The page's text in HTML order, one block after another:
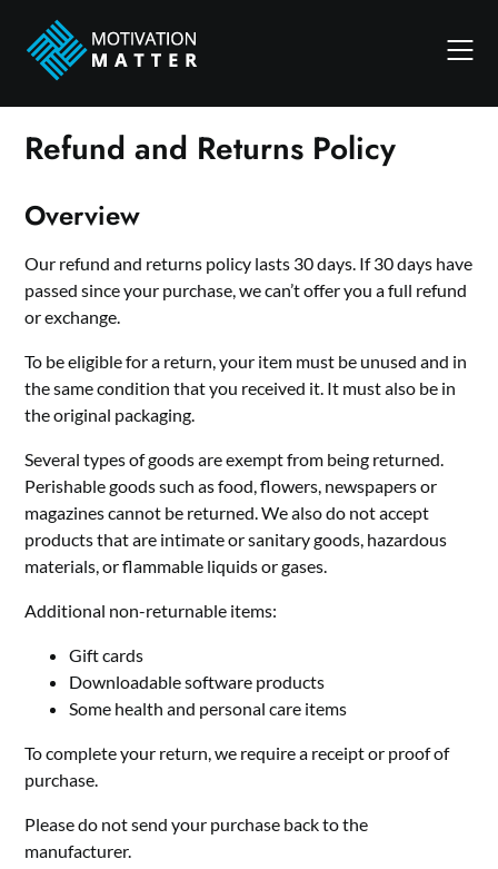
content
Refund and Returns Policy
Overview
Our refund and returns policy lasts 30 days. If 30 days have
passed since your purchase, we can’t offer you a full refund
or exchange.
To be eligible for a return, your item must be unused and in
the same condition that you received it. It must also be in
the original packaging.
Several types of goods are exempt from being returned.
Perishable goods such as food, flowers, newspapers or
magazines cannot be returned. We also do not accept
products that are intimate or sanitary goods, hazardous
materials, or flammable liquids or gases.
Additional non-returnable items:
Gift cards
Downloadable software products
Some health and personal care items
To complete your return, we require a receipt or proof of
purchase.
Please do not send your purchase back to the
manufacturer.